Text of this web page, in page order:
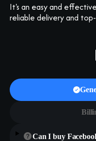
It's an easy and
reliable delivery and
Can I buy